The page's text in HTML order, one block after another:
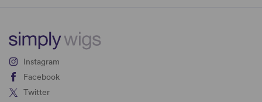
Instagram
Facebook
Twitter